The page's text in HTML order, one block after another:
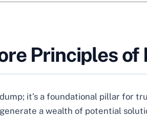
Principles
it’s a foundational pillar for
a wealth of potential